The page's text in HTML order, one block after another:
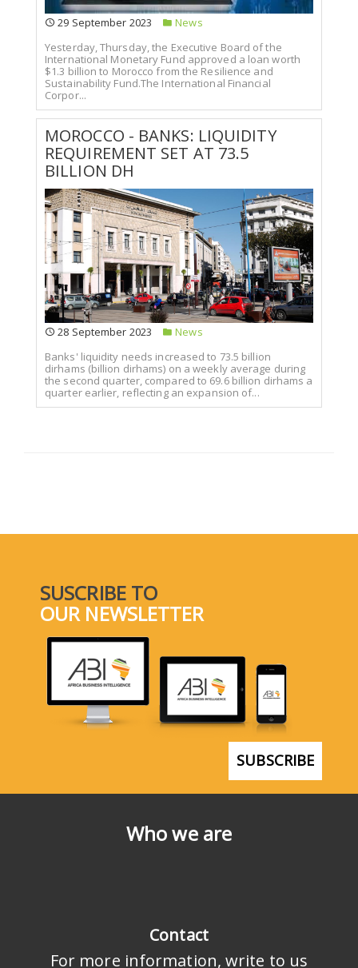
29 September 2023
News
Yesterday, Thursday, the Executive Board of the
International Monetary Fund approved a loan worth
$1.3 billion to Morocco from the Resilience and
Sustainability Fund.The International Financial
Corpor...
MOROCCO - BANKS: LIQUIDITY
REQUIREMENT SET AT 73.5
BILLION DH
28 September 2023
News
Banks' liquidity needs increased to 73.5 billion
dirhams (billion dirhams) on a weekly average during
the second quarter, compared to 69.6 billion dirhams a
quarter earlier, reflecting an expansion of...
Who we are
Contact
For more information, write to us
SUSCRIBE TO
OUR NEWSLETTER
SUBSCRIBE